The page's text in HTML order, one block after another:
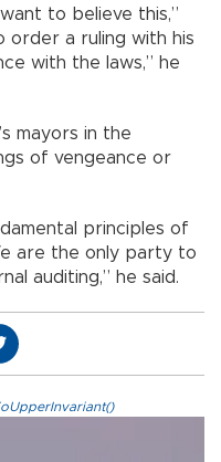
to believe this,”
order a ruling with his
with the laws,” he
mayors in the
of vengeance or
principles of
are the only party to
auditing,” he said.